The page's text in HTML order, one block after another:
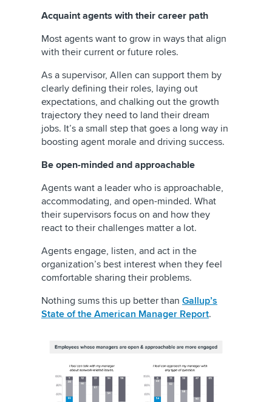
Acquaint agents with their career path
Most agents want to grow in ways that align
with their current or future roles.
As a supervisor, Allen can support them by
clearly defining their roles, laying out
expectations, and chalking out the growth
trajectory they need to land their dream
jobs. It’s a small step that goes a long way in
boosting agent morale and driving success.
Be open-minded and approachable
Agents want a leader who is approachable,
accommodating, and open-minded. What
their supervisors focus on and how they
react to their challenges matter a lot.
Agents engage, listen, and act in the
organization’s best interest when they feel
comfortable sharing their problems.
Nothing sums this up better than Gallup’s
State of the American Manager Report.